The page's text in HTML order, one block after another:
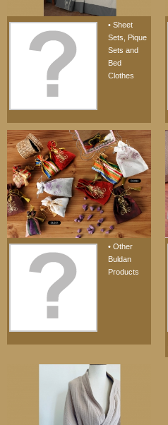
• Sheet
Sets, Pique
Sets and
Bed
Clothes
• Other
Buldan
Products